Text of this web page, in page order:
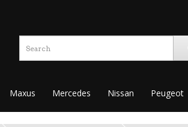
Maxus Mercedes Nissan Peugeot